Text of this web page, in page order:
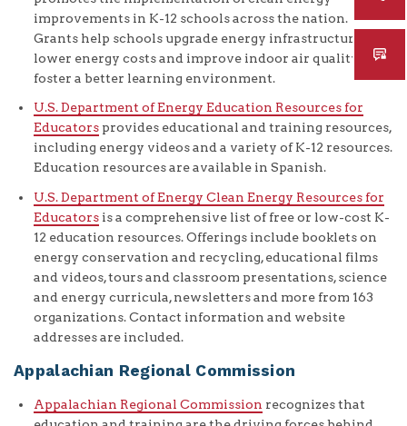
improvements in K-12 schools across the nation.
Grants help schools upgrade energy infrastructure to
lower energy costs and improve indoor air quality to
foster a better learning environment.
U.S. Department of Energy Education Resources for
Educators provides educational and training resources,
including energy videos and a variety of K-12 resources.
Education resources are available in Spanish.
U.S. Department of Energy Clean Energy Resources for
Educators is a comprehensive list of free or low-cost K-
12 education resources. Offerings include booklets on
energy conservation and recycling, educational films
and videos, tours and classroom presentations, science
and energy curricula, newsletters and more from 163
organizations. Contact information and website
addresses are included.
Appalachian Regional Commission
Appalachian Regional Commission recognizes that